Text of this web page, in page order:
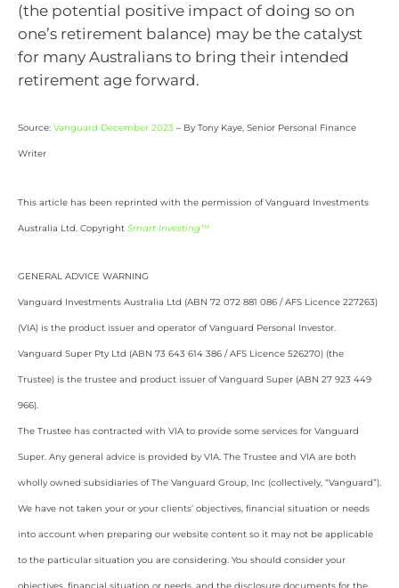
(the potential positive impact of doing so on
one’s retirement balance) may be the catalyst
for many Australians to bring their intended
retirement age forward.
Source: Vanguard December 2023 – By Tony Kaye, Senior Personal Finance
Writer
This article has been reprinted with the permission of Vanguard Investments
Australia Ltd. Copyright Smart Investing™
GENERAL ADVICE WARNING
Vanguard Investments Australia Ltd (ABN 72 072 881 086 / AFS Licence 227263)
(VIA) is the product issuer and operator of Vanguard Personal Investor.
Vanguard Super Pty Ltd (ABN 73 643 614 386 / AFS Licence 526270) (the
Trustee) is the trustee and product issuer of Vanguard Super (ABN 27 923 449
966).
The Trustee has contracted with VIA to provide some services for Vanguard
Super. Any general advice is provided by VIA. The Trustee and VIA are both
wholly owned subsidiaries of The Vanguard Group, Inc (collectively, “Vanguard”).
We have not taken your or your clients’ objectives, financial situation or needs
into account when preparing our website content so it may not be applicable
to the particular situation you are considering. You should consider your